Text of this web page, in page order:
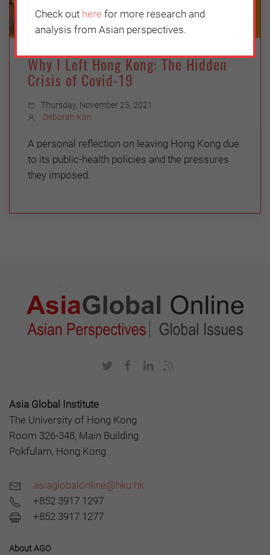
Why I Left Hong Kong: The Hidden
Crisis of Covid-19
Thursday, November 25, 2021
Deborah Kan
A personal reflection on leaving Hong Kong due
to its public-health policies and the pressures
they imposed.
Asia Global Institute
The University of Hong Kong
Room 326-348, Main Building
Pokfulam, Hong Kong
asiaglobalonline@hku.hk
+852 3917 1297
+852 3917 1277
About AGO
Check out here for more research and
analysis from Asian perspectives.